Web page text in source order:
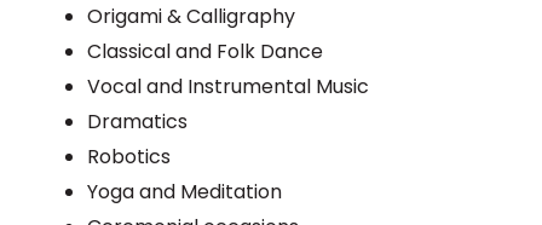
Origami & Calligraphy
Classical and Folk Dance
Vocal and Instrumental Music
Dramatics
Robotics
Yoga and Meditation